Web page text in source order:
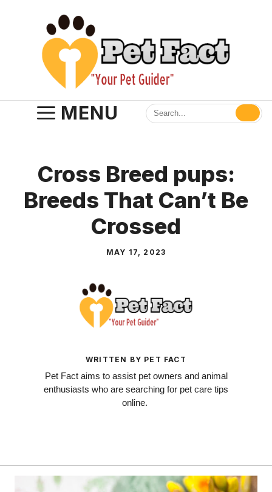
MENU
Cross Breed pups:
Breeds That Can’t Be
Crossed
MAY 17, 2023
WRITTEN BY PET FACT
Pet Fact aims to assist pet owners and animal
enthusiasts who are searching for pet care tips
online.